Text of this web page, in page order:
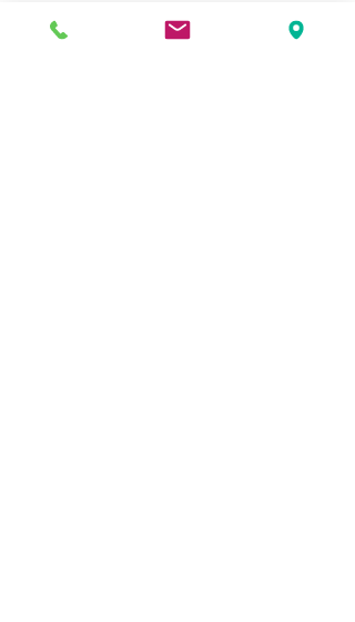
CAN BE YOUR PRINCIPAL DESIGNER -